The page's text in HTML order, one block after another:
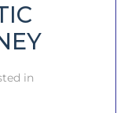
in